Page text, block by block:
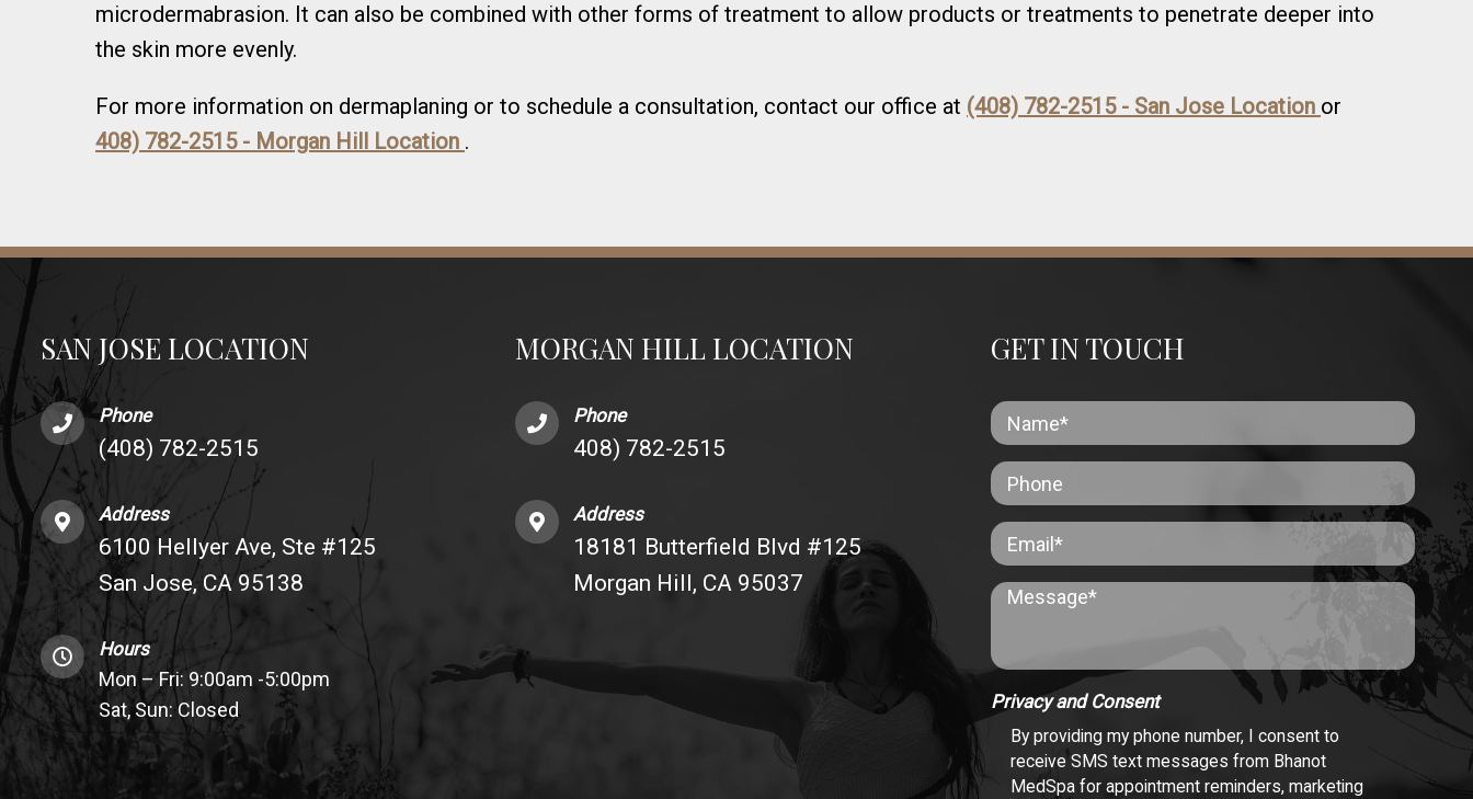
microdermabrasion. It can also be combined with other forms of treatment to allow products or treatments to penetrate deeper into
the skin more evenly.
For more information on dermaplaning or to schedule a consultation, contact our office at (408) 782-2515 - San Jose Location or
408) 782-2515 - Morgan Hill Location .
SAN JOSE LOCATION
Phone
(408) 782-2515
Address
6100 Hellyer Ave, Ste #125
San Jose, CA 95138
Hours
Mon – Fri: 9:00am -5:00pm
Sat, Sun: Closed
MORGAN HILL LOCATION
Phone
408) 782-2515
Address
18181 Butterfield Blvd #125
Morgan Hill, CA 95037
GET IN TOUCH
Privacy and Consent
By providing my phone number, I consent to
receive SMS text messages from Bhanot
MedSpa for appointment reminders, marketing